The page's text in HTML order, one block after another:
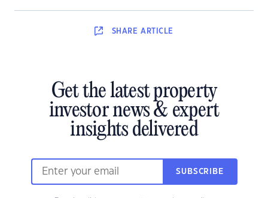
SHARE ARTICLE
Get the latest property
investor news & expert
insights delivered
SUBSCRIBE